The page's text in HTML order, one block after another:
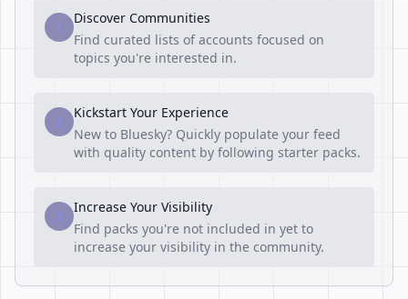
1
Discover Communities
Find curated lists of accounts focused on
topics you're interested in.
2
Kickstart Your Experience
New to Bluesky? Quickly populate your feed
with quality content by following starter packs.
3
Increase Your Visibility
Find packs you're not included in yet to
increase your visibility in the community.